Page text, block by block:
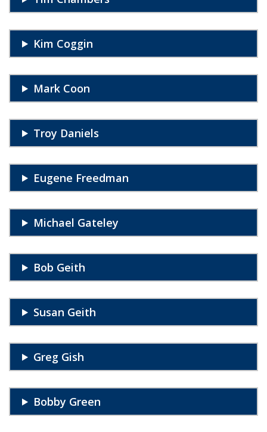
Kim Coggin
Mark Coon
Troy Daniels
Eugene Freedman
Michael Gateley
Bob Geith
Susan Geith
Greg Gish
Bobby Green